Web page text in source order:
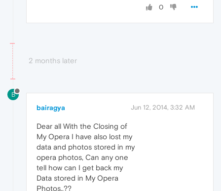
0
2 months later
B
bairagya Jun 12, 2014, 3:32 AM
Dear all With the Closing of
My Opera I have also lost my
data and photos stored in my
opera photos, Can any one
tell how can I get back my
Data stored in My Opera
Photos..??